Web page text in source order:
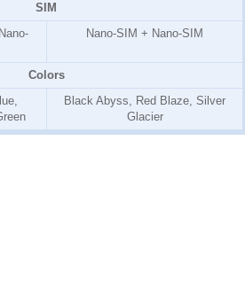
SIM
Nano-SIM + Nano-SIM
Colors
Black Abyss, Red Blaze, Silver
Glacier